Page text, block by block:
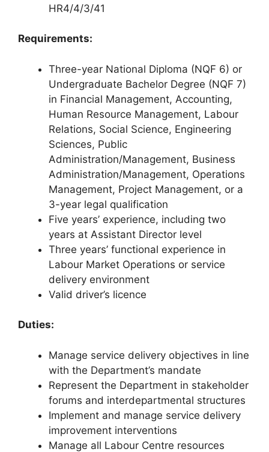
HR4/4/3/41
Requirements:
Three-year National Diploma (NQF 6) or
Undergraduate Bachelor Degree (NQF 7)
in Financial Management, Accounting,
Human Resource Management, Labour
Relations, Social Science, Engineering
Sciences, Public
Administration/Management, Business
Administration/Management, Operations
Management, Project Management, or a
3-year legal qualification
Five years’ experience, including two
years at Assistant Director level
Three years’ functional experience in
Labour Market Operations or service
delivery environment
Valid driver’s licence
Duties:
Manage service delivery objectives in line
with the Department’s mandate
Represent the Department in stakeholder
forums and interdepartmental structures
Implement and manage service delivery
improvement interventions
Manage all Labour Centre resources